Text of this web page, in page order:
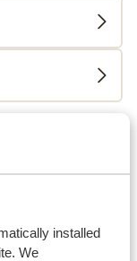
installed
We
d'Huez